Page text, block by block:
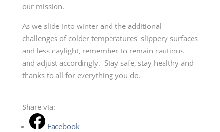
our mission.
As we slide into winter and the additional
challenges of colder temperatures, slippery surfaces
and less daylight, remember to remain cautious
and adjust accordingly. Stay safe, stay healthy and
thanks to all for everything you do.
Share via:
Facebook